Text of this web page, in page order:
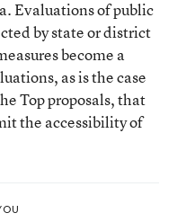
Evaluations of public
by state or district
become a
as is the case
Top proposals, that
the accessibility of